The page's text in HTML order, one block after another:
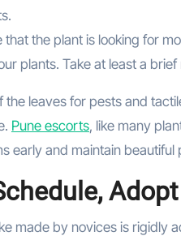
the plant is looking for
plants. Take at least a
the leaves for pests and
Pune escorts, like many
early and maintain beautiful
made by novices is rigidly